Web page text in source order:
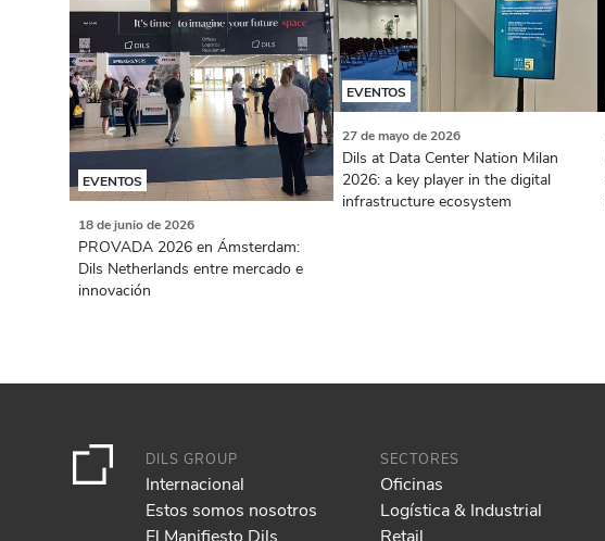
EVENTOS
18 de junio de 2026
PROVADA 2026 en Ámsterdam:
Dils Netherlands entre mercado e
innovación
EVENTOS
27 de mayo de 2026
Dils at Data Center Nation Milan
2026: a key player in the digital
infrastructure ecosystem
DILS GROUP
Internacional
Estos somos nosotros
El Manifiesto Dils
SECTORES
Oficinas
Logística & Industrial
Retail